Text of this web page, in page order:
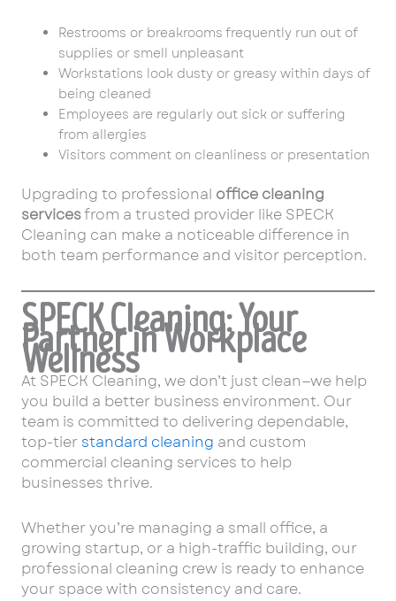
Restrooms or breakrooms frequently run out of
supplies or smell unpleasant
Workstations look dusty or greasy within days of
being cleaned
Employees are regularly out sick or suffering
from allergies
Visitors comment on cleanliness or presentation
Upgrading to professional office cleaning
servicesfrom a trusted provider like SPECK
Cleaning can make a noticeable difference in
both team performance and visitor perception.
SPECK Cleaning: Your
Partner in Workplace
Wellness
At SPECK Cleaning, we don’t just clean—we help
you build a better business environment. Our
team is committed to delivering dependable,
top-tier standard cleaning and custom
commercial cleaning services to help
businesses thrive.
Whether you’re managing a small office, a
growing startup, or a high-traffic building, our
professional cleaning crew is ready to enhance
your space with consistency and care.